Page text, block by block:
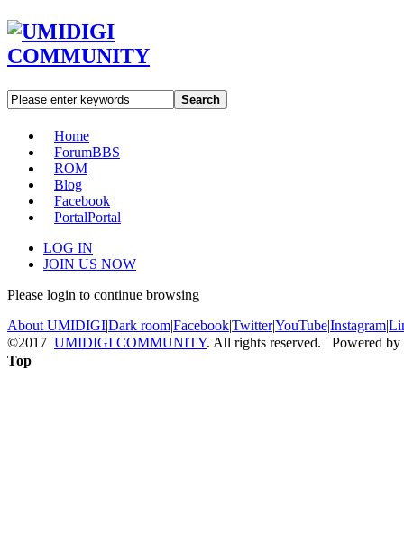
Search
Home
ForumBBS
ROM
Blog
Facebook
PortalPortal
LOG IN
JOIN US NOW
Please login to continue browsing
About UMIDIGI|Dark room|Facebook|Twitter|YouTube|Instagram|
©2017 UMIDIGI COMMUNITY. All rights reserved. Powered by
Top